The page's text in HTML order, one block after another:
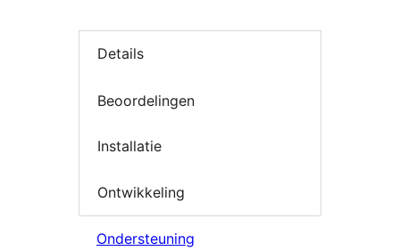
Details
Beoordelingen
Installatie
Ontwikkeling
Ondersteuning